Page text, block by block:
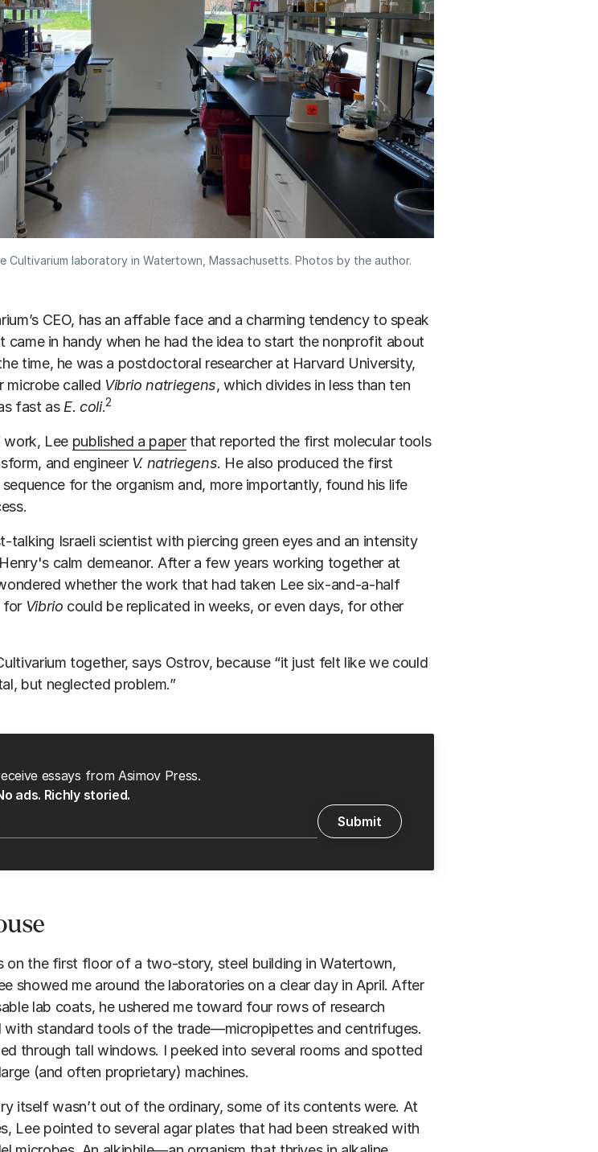
Cultivarium laboratory in Watertown, Massachusetts. Photos by the author.
CEO, has an affable face and a charming tendency to speak
came in handy when he had the idea to start the nonprofit about
time, he was a postdoctoral researcher at Harvard University,
microbe called Vibrio natriegens, which divides in less than ten
fast as E. coli.2
Lee published a paperthat reported the first molecular tools
and engineer V. natriegens. He also produced the first
for the organism and, more importantly, found his life
talking Israeli scientist with piercing green eyes and an intensity
calm demeanor. After a few years working together at
whether the work that had taken Lee six-and-a-half
for Vibrio could be replicated in weeks, or even days, for other
together, says Ostrov, because “it just felt like we could
but neglected problem.”
essays from Asimov Press.
ads. Richly storied.
on the first floor of a two-story, steel building in Watertown,
showed me around the laboratories on a clear day in April. After
lab coats, he ushered me toward four rows of research
with standard tools of the trade—micropipettes and centrifuges.
through tall windows. I peeked into several rooms and spotted
(and often proprietary) machines.
itself wasn’t out of the ordinary, some of its contents were. At
Lee pointed to several agar plates that had been streaked with